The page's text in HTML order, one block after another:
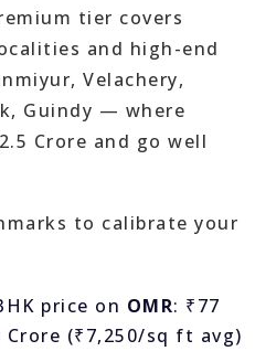
tier covers
and high-end
Velachery,
Guindy — where
Crore and go well
to calibrate your
price on OMR: ₹77
Crore (₹7,250/sq ft avg)